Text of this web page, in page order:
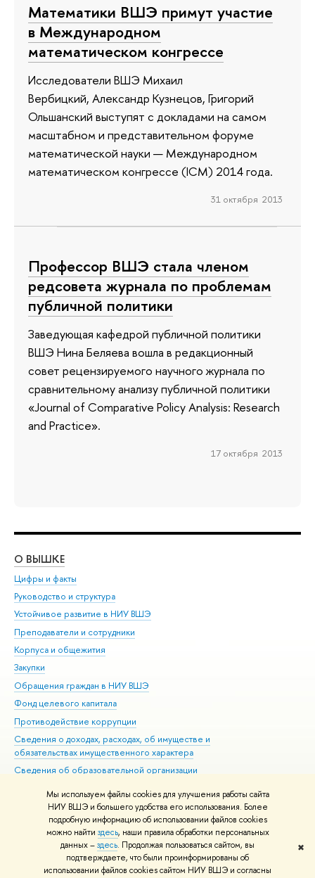
Мы используем файлы cookies для улучшения работы сайта
НИУ ВШЭ и большего удобства его использования. Более
подробную информацию об использовании файлов cookies
можно найти здесь, наши правила обработки персональных
данных –здесь. Продолжая пользоваться сайтом, вы
подтверждаете, что были проинформированы об
использовании файлов cookies сайтом НИУ ВШЭ и согласны
✖
Математики ВШЭ примут участие
в Международном
математическом конгрессе
Исследователи ВШЭ Михаил
Вербицкий, Александр Кузнецов, Григорий
Ольшанский выступят с докладами на самом
масштабном и представительном форуме
математической науки — Международном
математическом конгрессе (ICM) 2014 года.
31 октября 2013
Профессор ВШЭ стала членом
редсовета журнала по проблемам
публичной политики
Заведующая кафедрой публичной политики
ВШЭ Нина Беляева вошла в редакционный
совет рецензируемого научного журнала по
сравнительному анализу публичной политики
«Journal of Comparative Policy Analysis: Research
and Practice».
17 октября 2013
О ВЫШКЕ
Цифры и факты
Руководство и структура
Устойчивое развитие в НИУ ВШЭ
Преподаватели и сотрудники
Корпуса и общежития
Закупки
Обращения граждан в НИУ ВШЭ
Фонд целевого капитала
Противодействие коррупции
Сведения о доходах, расходах, об имуществе и
обязательствах имущественного характера
Сведения об образовательной организации
Людям с ограниченными возможностями здоровья
Единая платежная страница
Работа в Вышке
© НИУ ВШЭ 1993–2026 Адреса и контакты Условия использования